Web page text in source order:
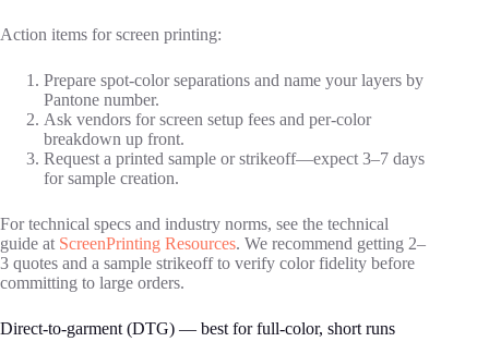
Action items for screen printing:
Prepare spot‑color separations and name your layers by
Pantone number.
Ask vendors for screen setup fees and per‑color
breakdown up front.
Request a printed sample or strikeoff—expect 3–7 days
for sample creation.
For technical specs and industry norms, see the technical
guide at ScreenPrinting Resources. We recommend getting 2–
3 quotes and a sample strikeoff to verify color fidelity before
committing to large orders.
Direct-to-garment (DTG) — best for full‑color, short runs